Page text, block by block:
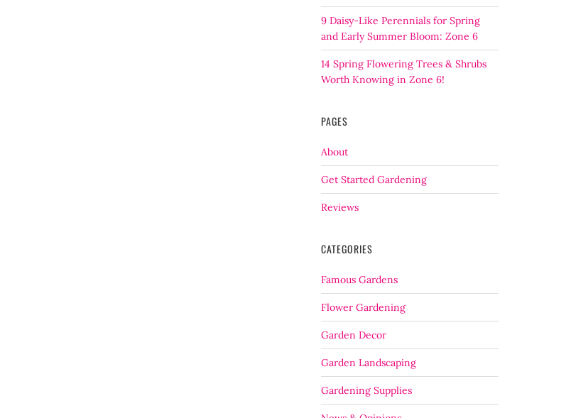
9 Daisy-Like Perennials for Spring
and Early Summer Bloom: Zone 6
14 Spring Flowering Trees & Shrubs
Worth Knowing in Zone 6!
PAGES
About
Get Started Gardening
Reviews
CATEGORIES
Famous Gardens
Flower Gardening
Garden Decor
Garden Landscaping
Gardening Supplies